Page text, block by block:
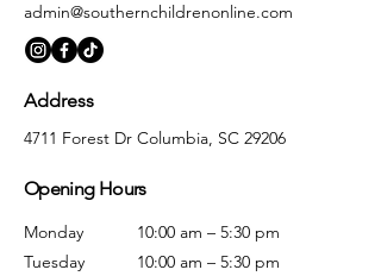
admin@southernchildrenonline.com
Address
4711 Forest Dr Columbia, SC 29206
Opening Hours
Monday
Tuesday
10:00 am – 5:30 pm
10:00 am – 5:30 pm